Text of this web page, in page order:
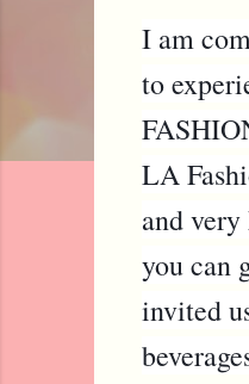
I am
to
LA
and
you can
invited